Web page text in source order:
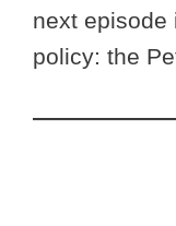
next episode
policy: the